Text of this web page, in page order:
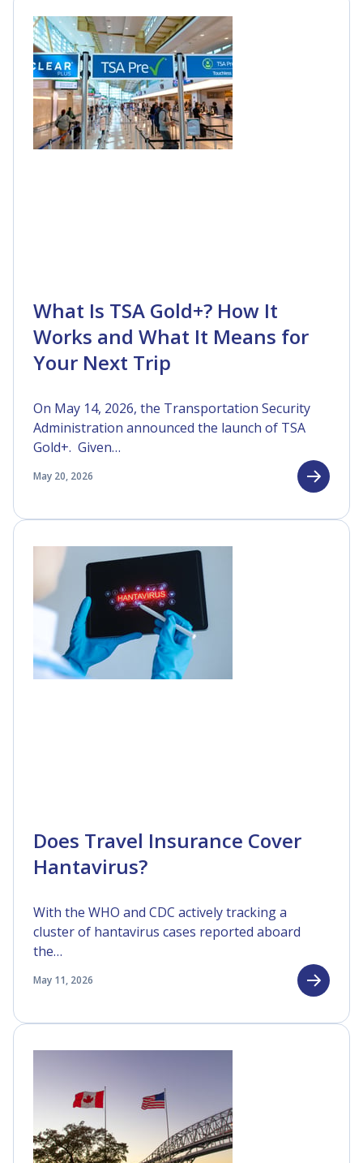
What Is TSA Gold+? How It
Works and What It Means for
Your Next Trip
On May 14, 2026, the Transportation Security
Administration announced the launch of TSA
Gold+. Given…
May 20, 2026
Does Travel Insurance Cover
Hantavirus?
With the WHO and CDC actively tracking a
cluster of hantavirus cases reported aboard
the…
May 11, 2026